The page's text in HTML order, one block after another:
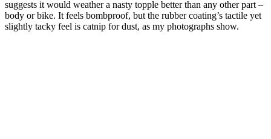
suggests it would weather a nasty topple better than any other part –
body or bike. It feels bombproof, but the rubber coating’s tactile yet
slightly tacky feel is catnip for dust, as my photographs show.